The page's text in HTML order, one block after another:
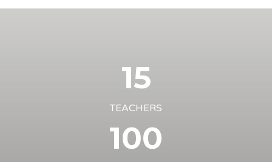
15
TEACHERS
100